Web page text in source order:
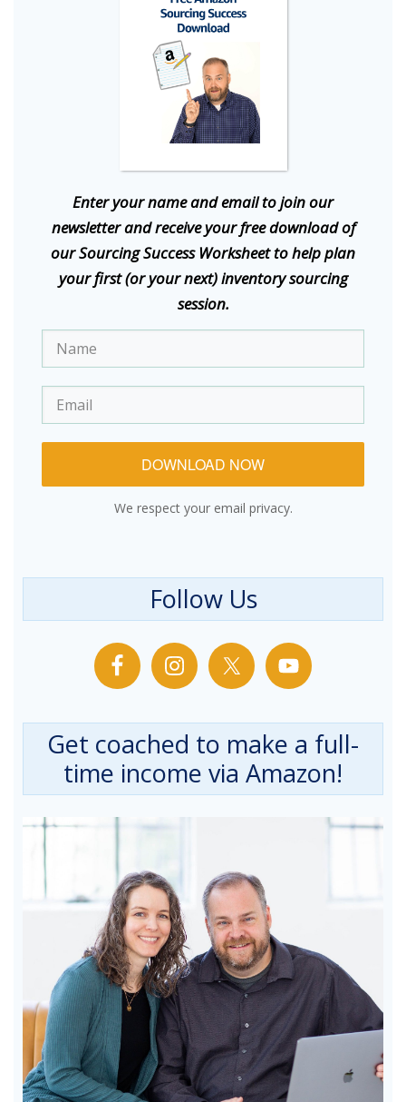
Enter your name and email to join our
newsletter and receive your free download of
our Sourcing Success Worksheet to help plan
your first (or your next) inventory sourcing
session.
DOWNLOAD NOW
We respect your email privacy.
Follow Us
Get coached to make a full-
time income via Amazon!